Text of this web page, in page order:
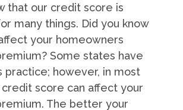
that our credit score is
many things. Did you know
your homeowners
Some states have
practice; however, in most
credit score can affect your
The better your